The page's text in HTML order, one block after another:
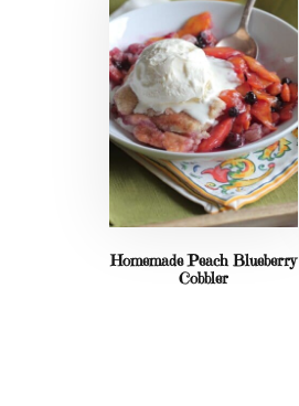
Homemade Peach Blueberry
Cobbler